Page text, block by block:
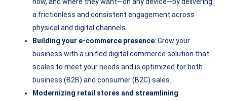
a frictionless and consistent engagement across
physical and digital channels.
Building your e-commerce presence: Grow your
business with a unified digital commerce solution that
scales to meet your needs and is optimized for both
business (B2B) and consumer (B2C) sales.
Modernizing retail stores and streamlining